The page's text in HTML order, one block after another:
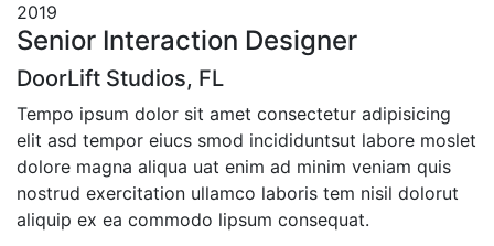
2019
Senior Interaction Designer
DoorLift Studios, FL
Tempo ipsum dolor sit amet consectetur adipisicing
elit asd tempor eiucs smod incididuntsut labore moslet
dolore magna aliqua uat enim ad minim veniam quis
nostrud exercitation ullamco laboris tem nisil dolorut
aliquip ex ea commodo lipsum consequat.